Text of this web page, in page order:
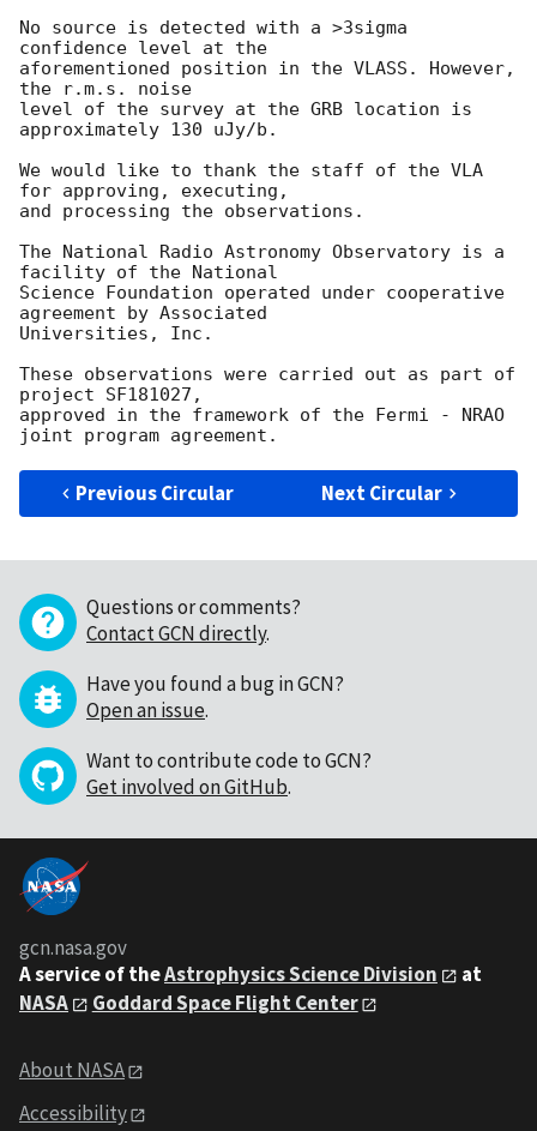
No source is detected with a >3sigma
confidence level at the
aforementioned position in the VLASS. However,
the r.m.s. noise
level of the survey at the GRB location is
approximately 130 uJy/b.
We would like to thank the staff of the VLA
for approving, executing,
and processing the observations.
The National Radio Astronomy Observatory is a
facility of the National
Science Foundation operated under cooperative
agreement by Associated
Universities, Inc.
These observations were carried out as part of
project SF181027,
approved in the framework of the Fermi - NRAO
Previous Circular Next Circular
Questions or comments?
Contact GCN directly.
Have you found a bug in GCN?
Open an issue.
Want to contribute code to GCN?
Get involved on GitHub.
gcn.nasa.gov
A service of theAstrophysics Science Division
at
NASA
Goddard Space Flight Center
About NASA
Accessibility